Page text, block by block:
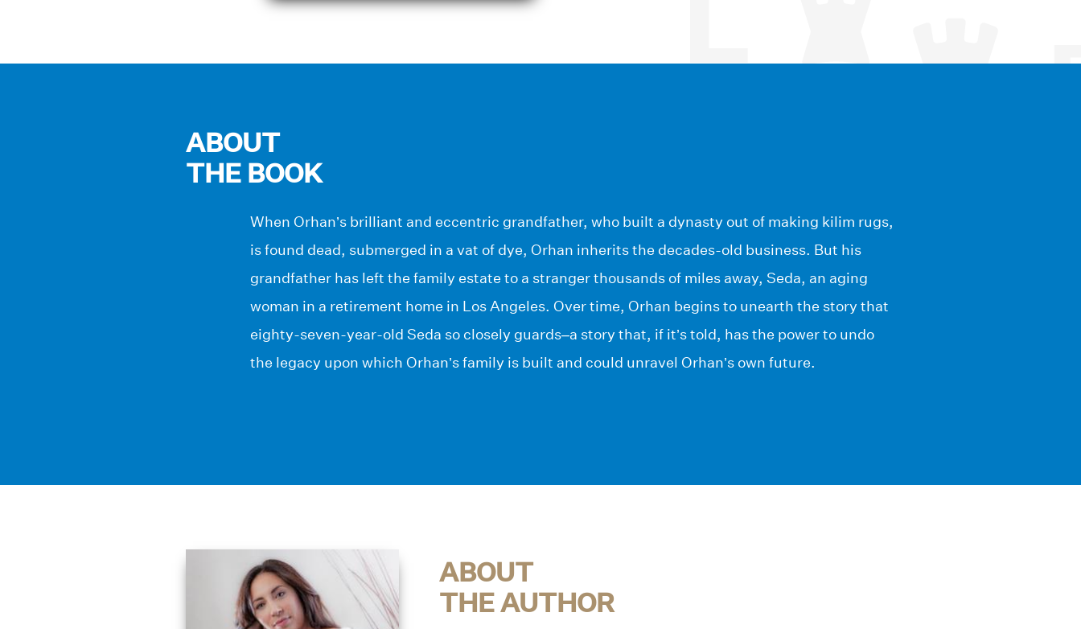
ABOUT
THE BOOK
When Orhan’s brilliant and eccentric grandfather, who built a dynasty out of making kilim rugs,
is found dead, submerged in a vat of dye, Orhan inherits the decades-old business. But his
grandfather has left the family estate to a stranger thousands of miles away, Seda, an aging
woman in a retirement home in Los Angeles. Over time, Orhan begins to unearth the story that
eighty-seven-year-old Seda so closely guards–a story that, if it’s told, has the power to undo
the legacy upon which Orhan’s family is built and could unravel Orhan’s own future.
ABOUT
THE AUTHOR